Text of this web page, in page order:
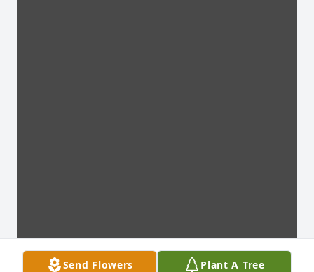
Send Flowers Plant A Tree